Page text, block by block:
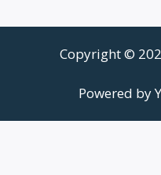
Copyright ©
Powered by